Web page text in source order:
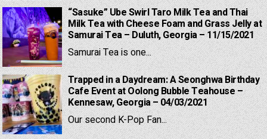
“Sasuke” Ube Swirl Taro Milk Tea and Thai
Milk Tea with Cheese Foam and Grass Jelly at
Samurai Tea – Duluth, Georgia – 11/15/2021
Samurai Tea is one...
Trapped in a Daydream: A Seonghwa Birthday
Cafe Event at Oolong Bubble Teahouse –
Kennesaw, Georgia – 04/03/2021
Our second K-Pop Fan...